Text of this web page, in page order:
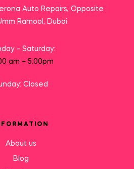
Auto Repairs, Opposite
Ramool, Dubai
– Saturday:
am – 5:00pm
Closed
About us
Blog